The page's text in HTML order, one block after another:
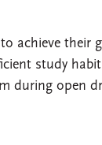
achieve their
study
during open